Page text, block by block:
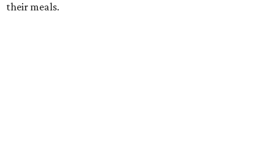
their meals.